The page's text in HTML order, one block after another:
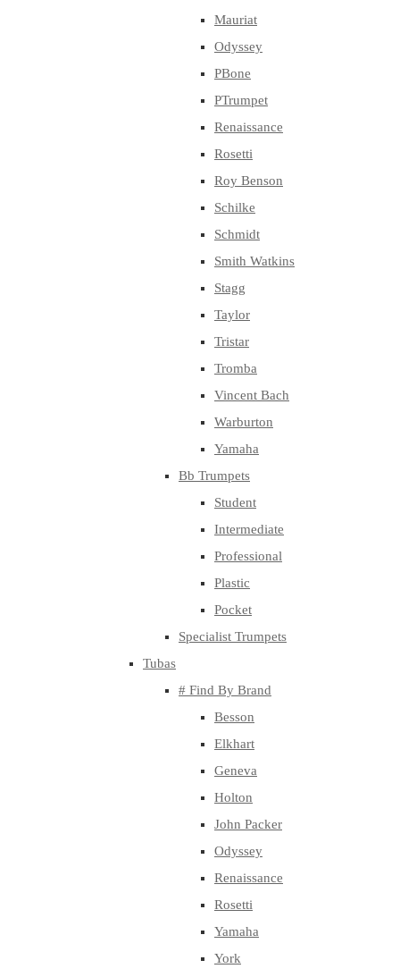
Mauriat
Odyssey
PBone
PTrumpet
Renaissance
Rosetti
Roy Benson
Schilke
Schmidt
Smith Watkins
Stagg
Taylor
Tristar
Tromba
Vincent Bach
Warburton
Yamaha
Bb Trumpets
Student
Intermediate
Professional
Plastic
Pocket
Specialist Trumpets
Tubas
# Find By Brand
Besson
Elkhart
Geneva
Holton
John Packer
Odyssey
Renaissance
Rosetti
Yamaha
York